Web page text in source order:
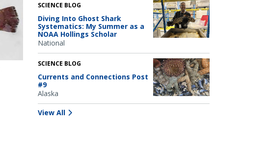
SCIENCE BLOG
Diving Into Ghost Shark
Systematics: My Summer as a
NOAA Hollings Scholar
National
SCIENCE BLOG
Currents and Connections Post
#9
Alaska
View All